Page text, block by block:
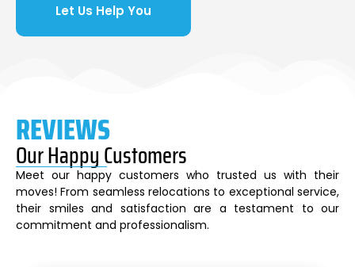
Let Us Help You
REVIEWS
Our Happy Customers
Meet our happy customers who trusted us with their
moves! From seamless relocations to exceptional service,
their smiles and satisfaction are a testament to our
commitment and professionalism.